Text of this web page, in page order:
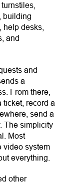
building
help desks,
and
and
a
From there,
ticket, record a
send a
The simplicity
Most
video system
everything.
other